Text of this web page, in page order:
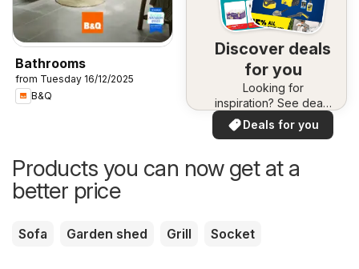
Bathrooms
from Tuesday 16/12/2025
B&Q
Discover deals
for you
Looking for
inspiration? See deals
in your area!
Deals for you
Products you can now get at a
better price
Sofa Garden shed Grill Socket